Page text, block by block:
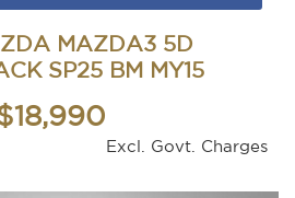
MAZDA3 5D
SP25 BM MY15
Excl. Govt. Charges